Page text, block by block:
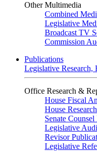
Other Multimedia
Combined
Legislative
Broadcast TV
Commission
Publications
Legislative
Office Research &
House Fiscal
House Research
Senate
Legislative
Revisor
Legislative